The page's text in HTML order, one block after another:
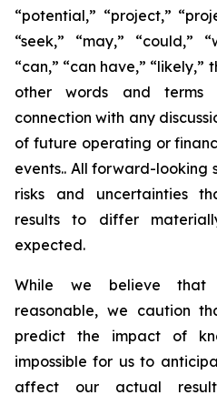
“potential,” “project,”
“seek,” “may,” “could,”
“can,” “can have,”
other words and terms
connection with any
of future operating or
events.. All forward-looking
risks and uncertainties
results to differ
expected.
While we believe that
reasonable, we caution
predict the impact of
impossible for us to
affect our actual